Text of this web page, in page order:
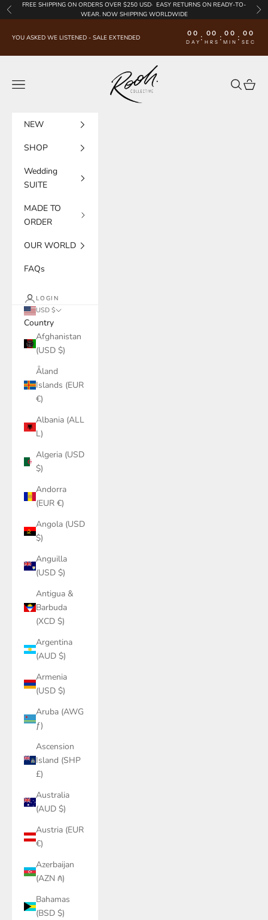
Skip to content
Previous
FREE SHIPPING ON ORDERS OVER $250 USD· EASY RETURNS ON READY-TO-
WEAR. NOW SHIPPING WORLDWIDE
YOU ASKED WE LISTENED - SALE EXTENDED 00
DAY : 00
HRS : 00
MIN : 00
SEC
Rooh Collective
Navigation menu
Search
Cart
NEW
SHOP
Wedding
SUITE
MADE TO
ORDER
OUR WORLD
FAQs
LOGIN
USD $
Country
Afghanistan
(USD $)
Åland
Islands (EUR
€)
Albania (ALL
L)
Algeria (USD
$)
Andorra
(EUR €)
Angola (USD
$)
Anguilla
(USD $)
Antigua &
Barbuda
(XCD $)
Argentina
(AUD $)
Armenia
(USD $)
Aruba (AWG
ƒ)
Ascension
Island (SHP
£)
Australia
(AUD $)
Austria (EUR
€)
Azerbaijan
(AZN ₼)
Bahamas
(BSD $)